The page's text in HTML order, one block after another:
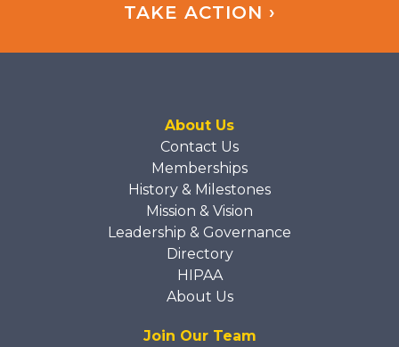
TAKE ACTION ›
About Us
Contact Us
Memberships
History & Milestones
Mission & Vision
Leadership & Governance
Directory
HIPAA
About Us
Join Our Team